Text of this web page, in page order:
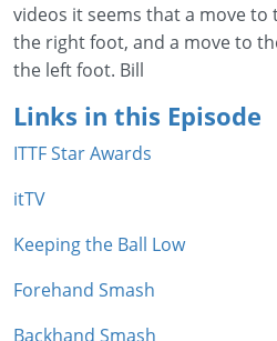
videos it seems that a move
the right foot, and a move to
the left foot. Bill
Links in this Episode
ITTF Star Awards
itTV
Keeping the Ball Low
Forehand Smash
Backhand Smash